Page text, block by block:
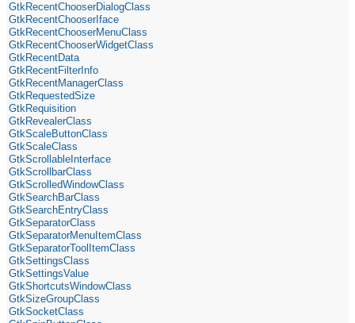
GtkRecentChooserDialogClass
GtkRecentChooserIface
GtkRecentChooserMenuClass
GtkRecentChooserWidgetClass
GtkRecentData
GtkRecentFilterInfo
GtkRecentManagerClass
GtkRequestedSize
GtkRequisition
GtkRevealerClass
GtkScaleButtonClass
GtkScaleClass
GtkScrollableInterface
GtkScrollbarClass
GtkScrolledWindowClass
GtkSearchBarClass
GtkSearchEntryClass
GtkSeparatorClass
GtkSeparatorMenuItemClass
GtkSeparatorToolItemClass
GtkSettingsClass
GtkSettingsValue
GtkShortcutsWindowClass
GtkSizeGroupClass
GtkSocketClass